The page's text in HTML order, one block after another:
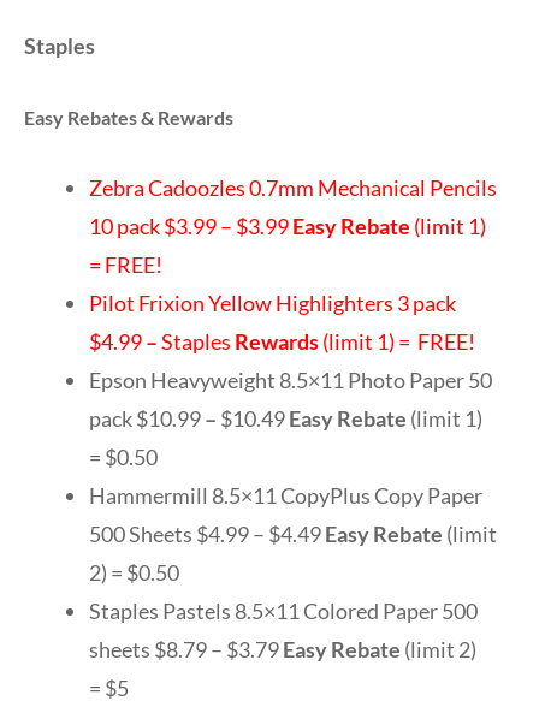
Staples
Easy Rebates & Rewards
Zebra Cadoozles 0.7mm Mechanical Pencils
10 pack $3.99 – $3.99Easy Rebate (limit 1)
= FREE!
Pilot Frixion Yellow Highlighters 3 pack
$4.99–Staples Rewards(limit 1) = FREE!
Epson Heavyweight 8.5×11 Photo Paper 50
pack $10.99– $10.49Easy Rebate (limit 1)
= $0.50
Hammermill 8.5×11 CopyPlus Copy Paper
500 Sheets $4.99 – $4.49Easy Rebate (limit
2) = $0.50
Staples Pastels 8.5×11 Colored Paper 500
sheets $8.79 – $3.79Easy Rebate (limit 2)
= $5